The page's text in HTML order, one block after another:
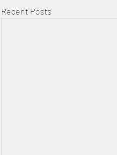
Recent Posts